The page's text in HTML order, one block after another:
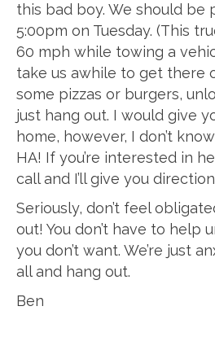
this bad boy. We should be
5:00pm on Tuesday. (This
60 mph while towing a
take us awhile to get there
some pizzas or burgers,
just hang out. I would give
home, however, I don’t
HA! If you’re interested in
call and I’ll give you
Seriously, don’t feel
out! You don’t have to help
you don’t want. We’re just
all and hang out.
Ben